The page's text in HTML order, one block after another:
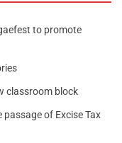
to promote
classroom block
of Excise Tax